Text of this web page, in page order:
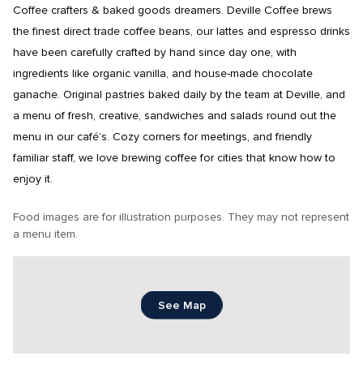
Coffee crafters & baked goods dreamers. Deville Coffee brews
the finest direct trade coffee beans, our lattes and espresso drinks
have been carefully crafted by hand since day one, with
ingredients like organic vanilla, and house-made chocolate
ganache. Original pastries baked daily by the team at Deville, and
a menu of fresh, creative, sandwiches and salads round out the
menu in our café’s. Cozy corners for meetings, and friendly
familiar staff, we love brewing coffee for cities that know how to
enjoy it.
Food images are for illustration purposes. They may not represent
a menu item.
See Map